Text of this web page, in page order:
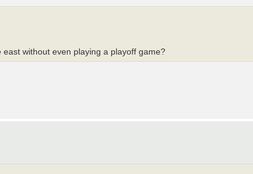
without even playing a playoff game?